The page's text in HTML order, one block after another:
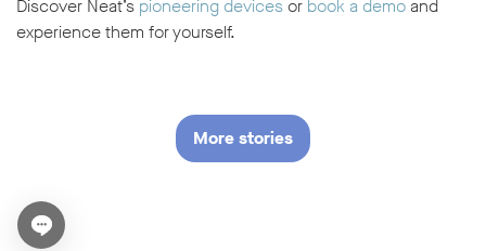
Discover Neat’s pioneering devicesor book a demoand
experience them for yourself.
More stories
Open chat widget